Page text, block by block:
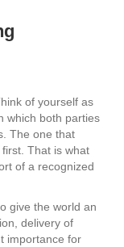
of yourself as
which both parties
The one that
That is what
of a recognized
give the world an
delivery of
importance for